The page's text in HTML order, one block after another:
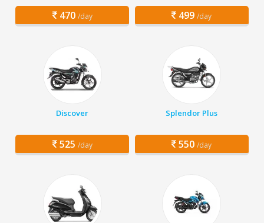
470 /day 499 /day
Discover
525 /day
Splendor Plus
550 /day